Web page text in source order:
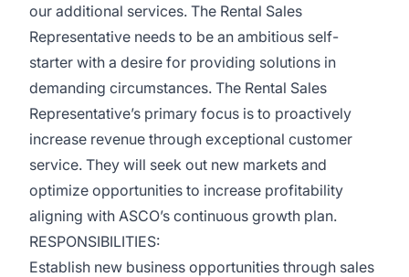
our additional services. The Rental Sales
Representative needs to be an ambitious self-
starter with a desire for providing solutions in
demanding circumstances. The Rental Sales
Representative’s primary focus is to proactively
increase revenue through exceptional customer
service. They will seek out new markets and
optimize opportunities to increase profitability
aligning with ASCO’s continuous growth plan.
RESPONSIBILITIES:
Establish new business opportunities through sales